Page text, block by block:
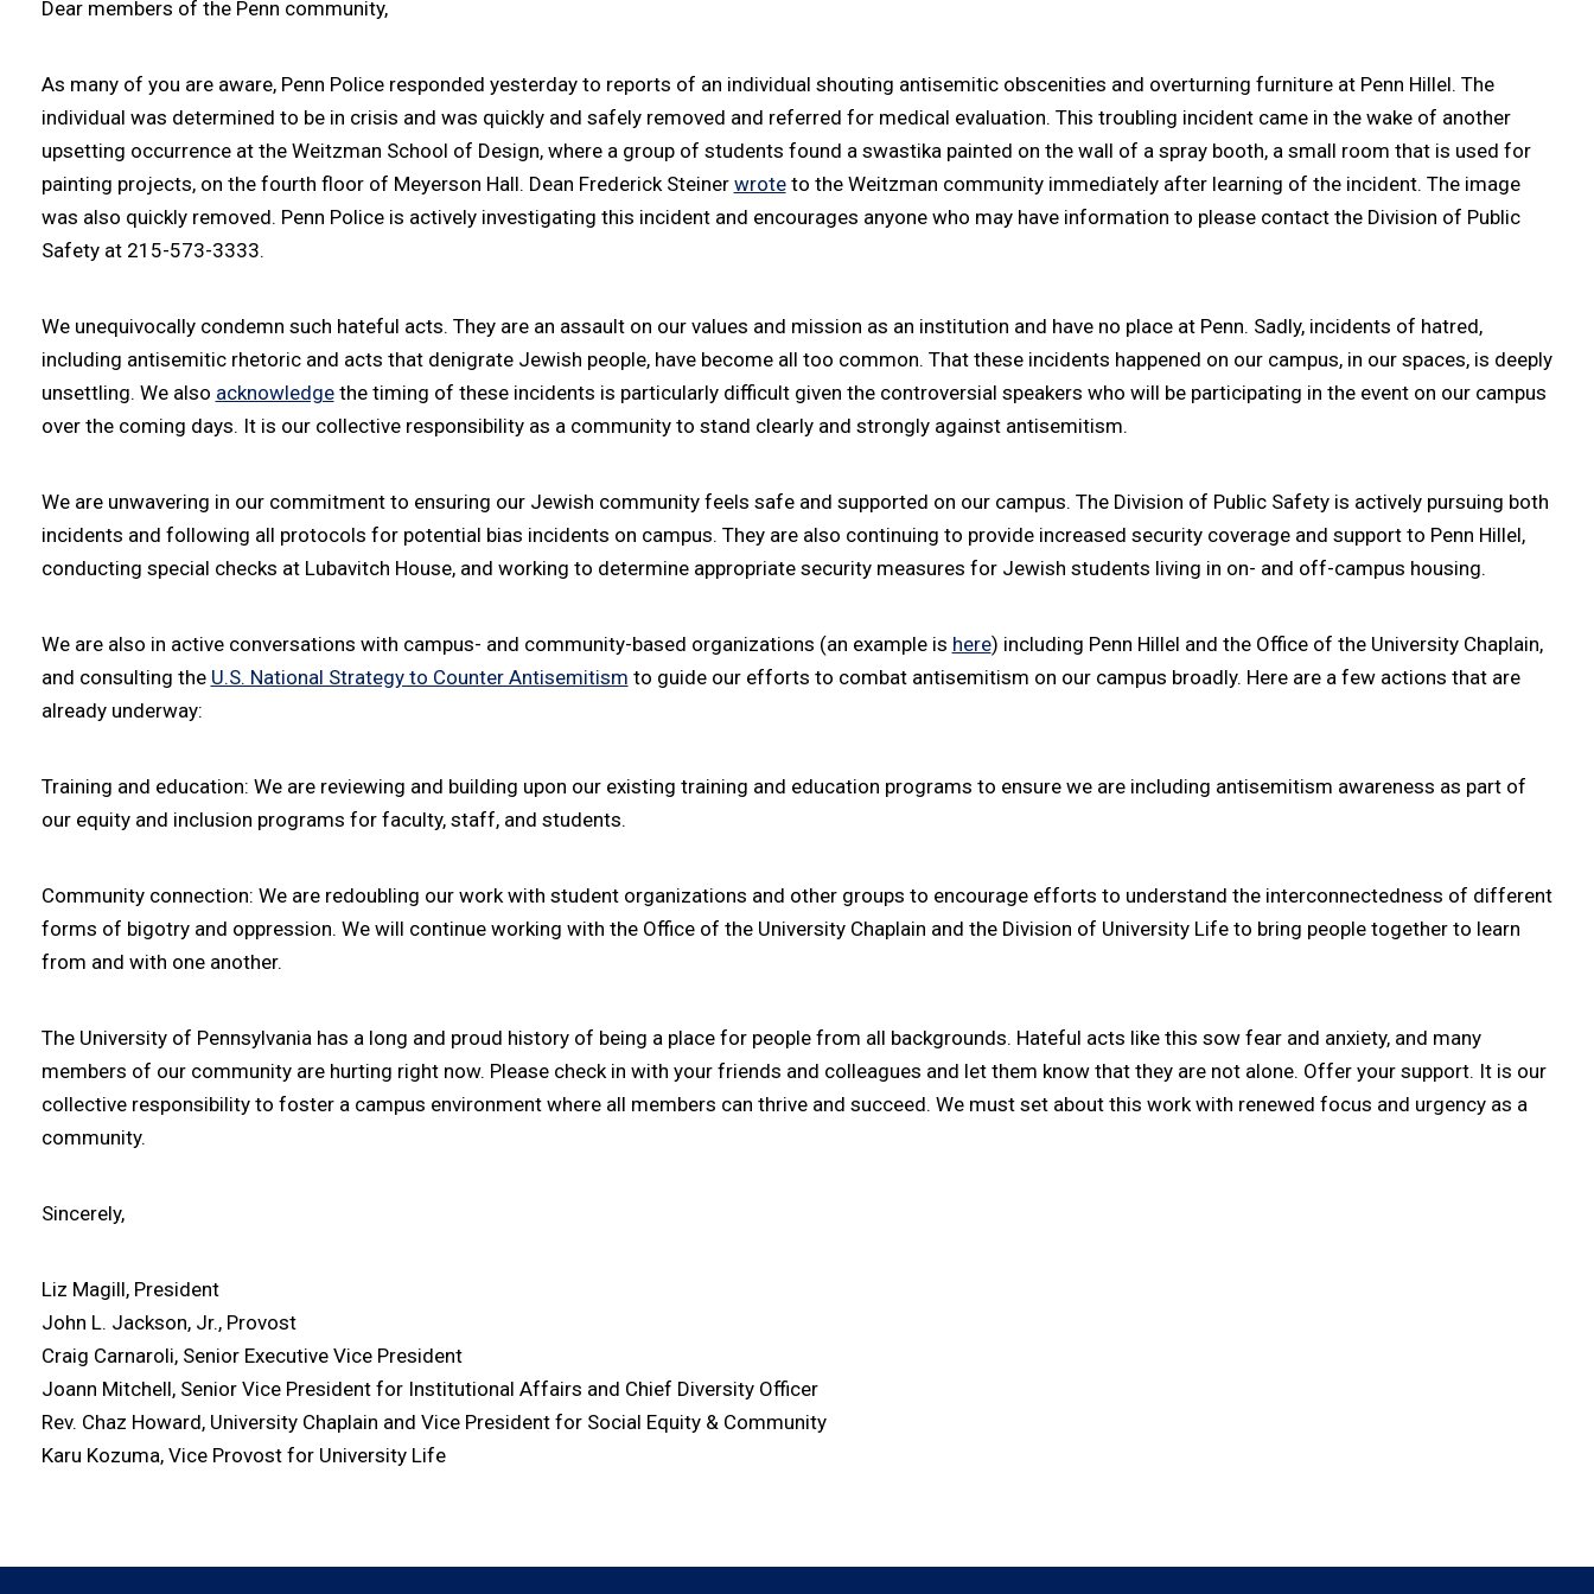
Dear members of the Penn community,
As many of you are aware, Penn Police responded yesterday to reports of an individual shouting antisemitic obscenities and overturning furniture at Penn Hillel. The
individual was determined to be in crisis and was quickly and safely removed and referred for medical evaluation. This troubling incident came in the wake of another
upsetting occurrence at the Weitzman School of Design, where a group of students found a swastika painted on the wall of a spray booth, a small room that is used for
painting projects, on the fourth floor of Meyerson Hall. Dean Frederick Steiner wroteto the Weitzman community immediately after learning of the incident. The image
was also quickly removed. Penn Police is actively investigating this incident and encourages anyone who may have information to please contact the Division of Public
Safety at 215-573-3333.
We unequivocally condemn such hateful acts. They are an assault on our values and mission as an institution and have no place at Penn. Sadly, incidents of hatred,
including antisemitic rhetoric and acts that denigrate Jewish people, have become all too common. That these incidents happened on our campus, in our spaces, is deeply
unsettling. We also acknowledgethe timing of these incidents is particularly difficult given the controversial speakers who will be participating in the event on our campus
over the coming days. It is our collective responsibility as a community to stand clearly and strongly against antisemitism.
We are unwavering in our commitment to ensuring our Jewish community feels safe and supported on our campus. The Division of Public Safety is actively pursuing both
incidents and following all protocols for potential bias incidents on campus. They are also continuing to provide increased security coverage and support to Penn Hillel,
conducting special checks at Lubavitch House, and working to determine appropriate security measures for Jewish students living in on- and off-campus housing.
We are also in active conversations with campus- and community-based organizations (an example is here) including Penn Hillel and the Office of the University Chaplain,
and consulting the U.S. National Strategy to Counter Antisemitism to guide our efforts to combat antisemitism on our campus broadly. Here are a few actions that are
already underway:
Training and education: We are reviewing and building upon our existing training and education programs to ensure we are including antisemitism awareness as part of
our equity and inclusion programs for faculty, staff, and students.
Community connection: We are redoubling our work with student organizations and other groups to encourage efforts to understand the interconnectedness of different
forms of bigotry and oppression. We will continue working with the Office of the University Chaplain and the Division of University Life to bring people together to learn
from and with one another.
The University of Pennsylvania has a long and proud history of being a place for people from all backgrounds. Hateful acts like this sow fear and anxiety, and many
members of our community are hurting right now. Please check in with your friends and colleagues and let them know that they are not alone. Offer your support. It is our
collective responsibility to foster a campus environment where all members can thrive and succeed. We must set about this work with renewed focus and urgency as a
community.
Sincerely,
Liz Magill, President
John L. Jackson, Jr., Provost
Craig Carnaroli, Senior Executive Vice President
Joann Mitchell, Senior Vice President for Institutional Affairs and Chief Diversity Officer
Rev. Chaz Howard, University Chaplain and Vice President for Social Equity & Community
Karu Kozuma, Vice Provost for University Life